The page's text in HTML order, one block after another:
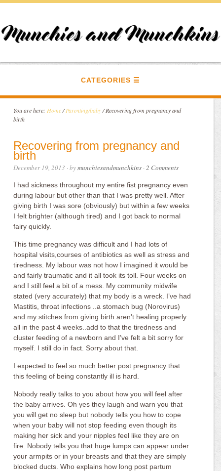
CATEGORIES
You are here: Home / Parenting/baby /Recovering from pregnancy and
birth
Recovering from pregnancy and
birth
December 19, 2013 · bymunchiesandmunchkins ·2 Comments
I had sickness throughout my entire fist pregnancy even
during labour but other than that I was pretty well. After
giving birth I was sore (obviously) but within a few weeks
I felt brighter (although tired) and I got back to normal
fairy quickly.
This time pregnancy was difficult and I had lots of
hospital visits,courses of antibiotics as well as stress and
tiredness. My labour was not how I imagined it would be
and fairly traumatic and it all took its toll. Four weeks on
and I still feel a bit of a mess. My community midwife
stated (very accurately) that my body is a wreck. I’ve had
Mastitis, throat infections ..a stomach bug (Norovirus)
and my stitches from giving birth aren’t healing properly
all in the past 4 weeks..add to that the tiredness and
cluster feeding of a newborn and I’ve felt a bit sorry for
myself. I still do in fact. Sorry about that.
I expected to feel so much better post pregnancy that
this feeling of being constantly ill is hard.
Nobody really talks to you about how you will feel after
the baby arrives. Oh yes they laugh and warn you that
you will get no sleep but nobody tells you how to cope
when your baby will not stop feeding even though its
making her sick and your nipples feel like they are on
fire. Nobody tells you that huge lumps can appear under
your armpits or in your breasts and that they are simply
blocked ducts. Who explains how long post partum